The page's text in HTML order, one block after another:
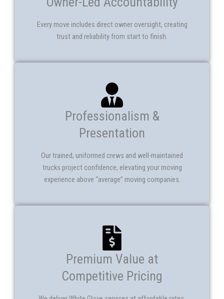
Every move includes direct owner oversight, creating
trust and reliability from start to finish.
Professionalism &
Presentation
Our trained, uniformed crews and well-maintained
trucks project confidence, elevating your moving
experience above “average” moving companies.
Premium Value at
Competitive Pricing